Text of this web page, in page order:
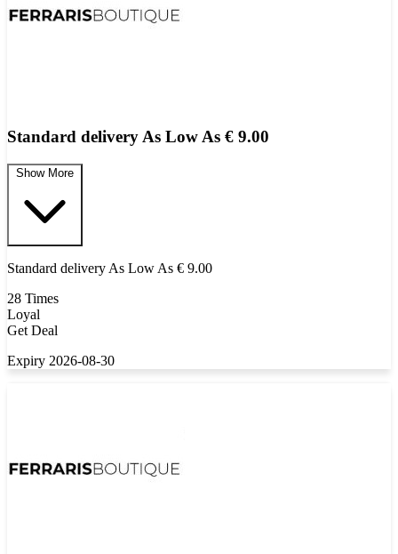
Standard delivery As Low As € 9.00
Show More
Standard delivery As Low As € 9.00
28 Times
Loyal
Get Deal
Expiry 2026-08-30